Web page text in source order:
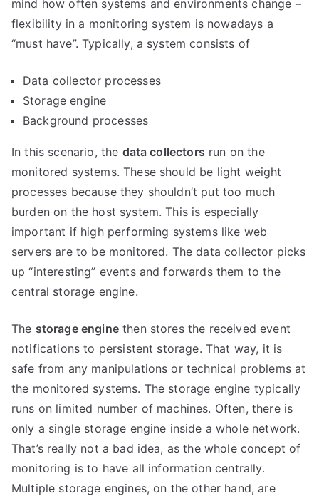
mind how often systems and environments change –
flexibility in a monitoring system is nowadays a
“must have”. Typically, a system consists of
Data collector processes
Storage engine
Background processes
In this scenario, the data collectors run on the
monitored systems. These should be light weight
processes because they shouldn’t put too much
burden on the host system. This is especially
important if high performing systems like web
servers are to be monitored. The data collector picks
up “interesting” events and forwards them to the
central storage engine.
The storage enginethen stores the received event
notifications to persistent storage. That way, it is
safe from any manipulations or technical problems at
the monitored systems. The storage engine typically
runs on limited number of machines. Often, there is
only a single storage engine inside a whole network.
That’s really not a bad idea, as the whole concept of
monitoring is to have all information centrally.
Multiple storage engines, on the other hand, are